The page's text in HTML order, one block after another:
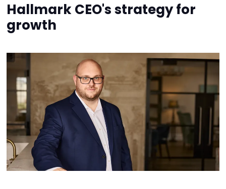
Hallmark CEO's strategy for
growth